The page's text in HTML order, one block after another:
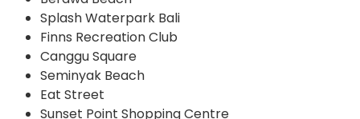
Splash Waterpark Bali
Finns Recreation Club
Canggu Square
Seminyak Beach
Eat Street
Sunset Point Shopping Centre